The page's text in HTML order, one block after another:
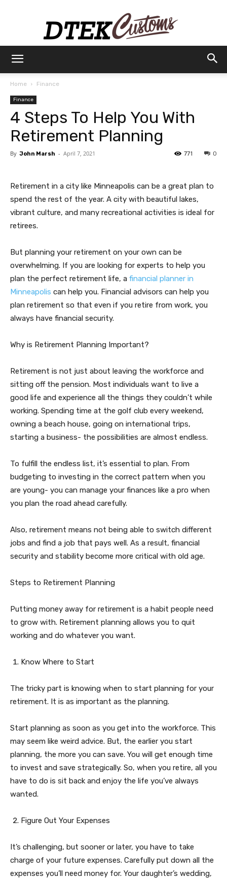
Customs
Home Finance
Finance
4 Steps To Help You With
Retirement Planning
By John Marsh - April 7, 2021 0
771
Retirement in a city like Minneapolis can be a great plan to
spend the rest of the year. A city with beautiful lakes,
vibrant culture, and many recreational activities is ideal for
retirees.
But planning your retirement on your own can be
overwhelming. If you are looking for experts to help you
plan the perfect retirement life, a financial planner in
Minneapolis can help you. Financial advisors can help you
plan retirement so that even if you retire from work, you
always have financial security.
Why is Retirement Planning Important?
Retirement is not just about leaving the workforce and
sitting off the pension. Most individuals want to live a
good life and experience all the things they couldn’t while
working. Spending time at the golf club every weekend,
owning a beach house, going on international trips,
starting a business- the possibilities are almost endless.
To fulfill the endless list, it’s essential to plan. From
budgeting to investing in the correct pattern when you
are young- you can manage your finances like a pro when
you plan the road ahead carefully.
Also, retirement means not being able to switch different
jobs and find a job that pays well. As a result, financial
security and stability become more critical with old age.
Steps to Retirement Planning
Putting money away for retirement is a habit people need
to grow with. Retirement planning allows you to quit
working and do whatever you want.
Know Where to Start
The tricky part is knowing when to start planning for your
retirement. It is as important as the planning.
Start planning as soon as you get into the workforce. This
may seem like weird advice. But, the earlier you start
planning, the more you can save. You will get enough time
to invest and save strategically. So, when you retire, all you
have to do is sit back and enjoy the life you’ve always
wanted.
Figure Out Your Expenses
It’s challenging, but sooner or later, you have to take
charge of your future expenses. Carefully put down all the
expenses you’ll need money for. Your daughter’s wedding,